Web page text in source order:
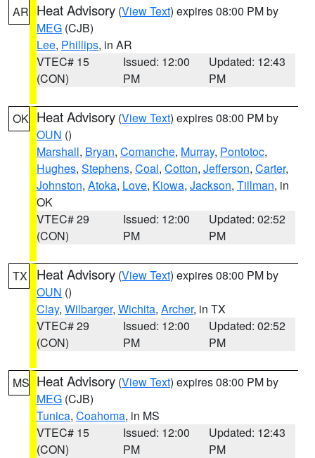
AR Heat Advisory (View Text) expires 08:00 PM by
MEG (CJB)
Lee, Phillips, in AR
VTEC# 15
(CON)
Issued: 12:00
PM
Updated: 12:43
PM
OK Heat Advisory (View Text) expires 08:00 PM by
OUN ()
Marshall, Bryan, Comanche, Murray, Pontotoc,
Hughes, Stephens, Coal, Cotton, Jefferson, Carter,
Johnston, Atoka, Love, Kiowa, Jackson, Tillman, in
OK
VTEC# 29
(CON)
Issued: 12:00
PM
Updated: 02:52
PM
TX Heat Advisory (View Text) expires 08:00 PM by
OUN ()
Clay, Wilbarger, Wichita, Archer, in TX
VTEC# 29
(CON)
Issued: 12:00
PM
Updated: 02:52
PM
MS Heat Advisory (View Text) expires 08:00 PM by
MEG (CJB)
Tunica, Coahoma, in MS
VTEC# 15
(CON)
Issued: 12:00
PM
Updated: 12:43
PM